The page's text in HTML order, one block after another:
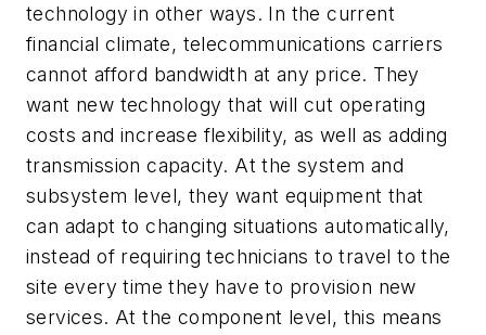
technology in other ways. In the current
financial climate, telecommunications carriers
cannot afford bandwidth at any price. They
want new technology that will cut operating
costs and increase flexibility, as well as adding
transmission capacity. At the system and
subsystem level, they want equipment that
can adapt to changing situations automatically,
instead of requiring technicians to travel to the
site every time they have to provision new
services. At the component level, this means